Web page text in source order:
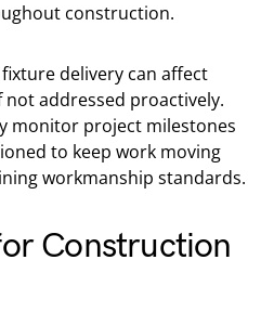
construction.
delivery can affect
addressed proactively.
monitor project milestones
to keep work moving
workmanship standards.
Construction